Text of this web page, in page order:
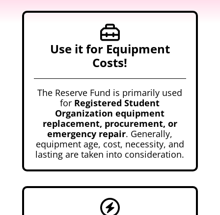
Use it for Equipment
Costs!
The Reserve Fund is primarily used
for Registered Student
Organization equipment
replacement, procurement, or
emergency repair. Generally,
equipment age, cost, necessity, and
lasting are taken into consideration.